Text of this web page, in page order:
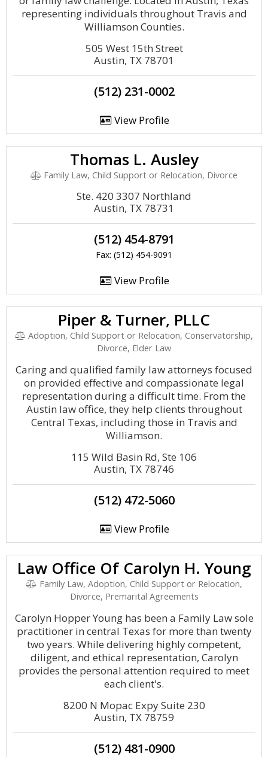
representing individuals throughout Travis and
Williamson Counties.
505 West 15th Street
Austin, TX 78701
(512) 231-0002
View Profile
Thomas L. Ausley
Family Law, Child Support or Relocation, Divorce
Ste. 420 3307 Northland
Austin, TX 78731
(512) 454-8791
Fax: (512) 454-9091
View Profile
Piper & Turner, PLLC
Adoption, Child Support or Relocation, Conservatorship,
Divorce, Elder Law
Caring and qualified family law attorneys focused
on provided effective and compassionate legal
representation during a difficult time. From the
Austin law office, they help clients throughout
Central Texas, including those in Travis and
Williamson.
115 Wild Basin Rd, Ste 106
Austin, TX 78746
(512) 472-5060
View Profile
Law Office Of Carolyn H. Young
Family Law, Adoption, Child Support or Relocation,
Divorce, Premarital Agreements
Carolyn Hopper Young has been a Family Law sole
practitioner in central Texas for more than twenty
two years. While delivering highly competent,
diligent, and ethical representation, Carolyn
provides the personal attention required to meet
each client's.
8200 N Mopac Expy Suite 230
Austin, TX 78759
(512) 481-0900